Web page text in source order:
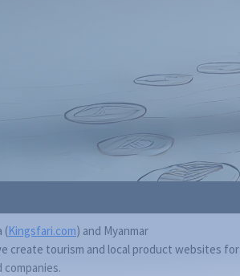
(Kingsfari.com) and Myanmar
create tourism and local product websites for
companies.